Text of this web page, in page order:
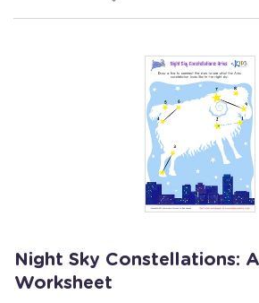
Night Sky Constellations:
Worksheet